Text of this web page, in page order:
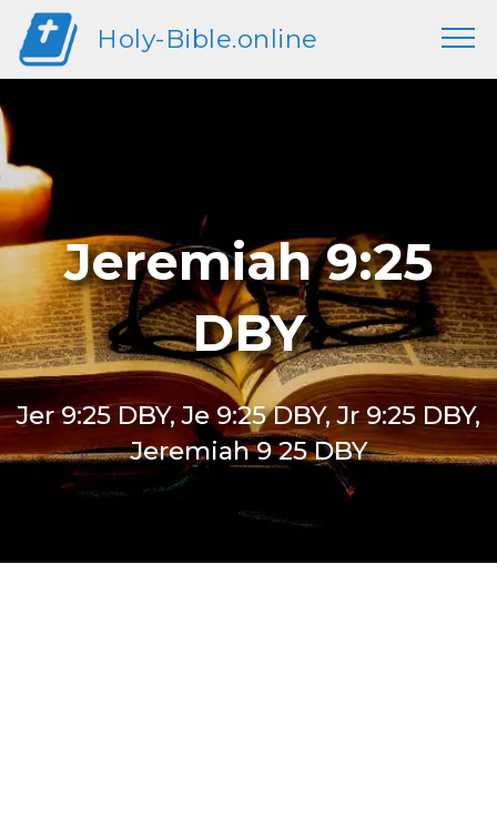
Holy-Bible.online
Jeremiah 9:25
DBY
Jer 9:25 DBY, Je 9:25 DBY, Jr 9:25 DBY,
Jeremiah 9 25 DBY